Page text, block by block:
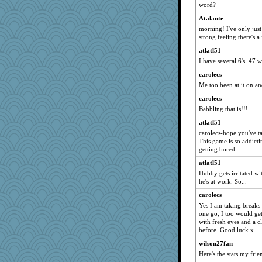
tedybeth
carolecs
shattered
Stephanaki
keadyj
jo145
Daisy
Gail
MammaJill
athena
atlatl51
buncat
Bash
Annette
boatierra
sally
SweetTooth
word?
Atalante
morning! I've only just
strong feeling there's
atlatl51
I have several 6's. 47
carolecs
Me too been at it on
carolecs
Babbling that is!!!
atlatl51
carolecs-hope you've
This game is so
getting bored.
atlatl51
Hubby gets irritated
he's at work. So...
carolecs
Yes I am taking
one go, I too would
with fresh eyes and a
before. Good luck.x
wilson27fan
Here's the stats my